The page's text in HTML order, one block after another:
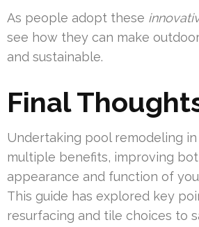
As people adopt these
see how they can make
and sustainable.
Final
Undertaking pool remodeling
multiple benefits, improving
appearance and function of
This guide has explored key
resurfacing and tile choices to